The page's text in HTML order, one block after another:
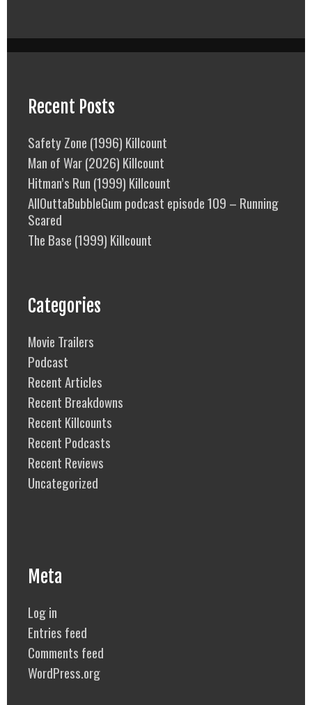
Recent Posts
Safety Zone (1996) Killcount
Man of War (2026) Killcount
Hitman’s Run (1999) Killcount
AllOuttaBubbleGum podcast episode 109 – Running
Scared
The Base (1999) Killcount
Categories
Movie Trailers
Podcast
Recent Articles
Recent Breakdowns
Recent Killcounts
Recent Podcasts
Recent Reviews
Uncategorized
Meta
Log in
Entries feed
Comments feed
WordPress.org